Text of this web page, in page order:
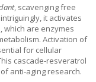
, scavenging free
it activates
which are enzymes
Activation of
for cellular
cascade-resveratrol
anti‑aging research.